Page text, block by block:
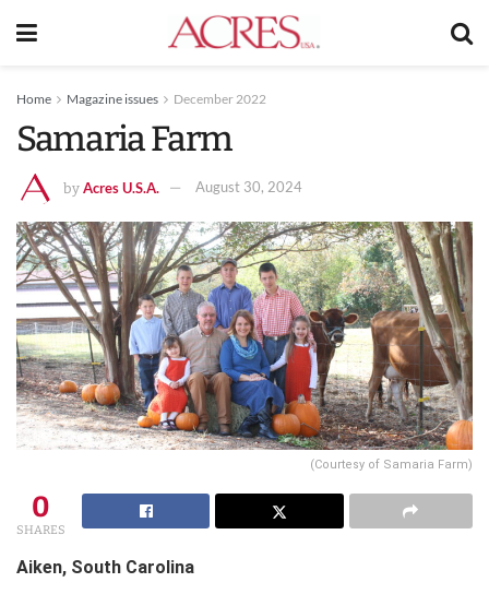
Home Magazine issues December 2022
Samaria Farm
by Acres U.S.A. August 30, 2024
(Courtesy of Samaria Farm)
0
SHARES
Aiken, South Carolina